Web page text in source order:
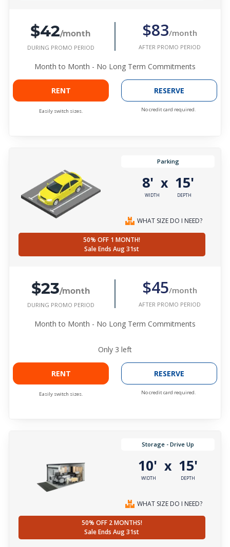
$42/month
DURING PROMO PERIOD
$83/month
AFTER PROMO PERIOD
Month to Month - No Long Term Commitments
RENT
Easily switch sizes.
RESERVE
No credit card required.
Parking
8'
WIDTH
x 15'
DEPTH
WHAT SIZE DO I NEED?
50% OFF 1 MONTH!
Sale Ends Aug 31st
$23/month
DURING PROMO PERIOD
$45/month
AFTER PROMO PERIOD
Month to Month - No Long Term Commitments
Only 3 left
RENT
Easily switch sizes.
RESERVE
No credit card required.
Storage - Drive Up
10'
WIDTH
x 15'
DEPTH
WHAT SIZE DO I NEED?
50% OFF 2 MONTHS!
Sale Ends Aug 31st